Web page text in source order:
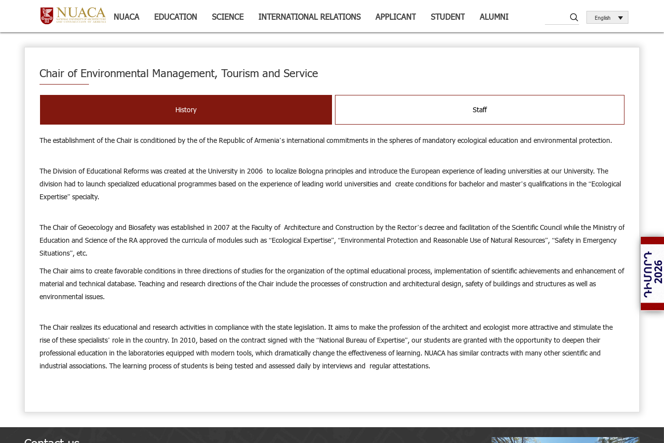
NUACA EDUCATION SCIENCE INTERNATIONAL RELATIONS APPLICANT STUDENT ALUMNI English
Chair of Environmental Management, Tourism and Service
History Staff
The establishment of the Chair is conditioned by the of the Republic of Armenia’s international commitments in the spheres of mandatory ecological education and environmental protection.
The Division of Educational Reforms was created at the University in 2006 to localize Bologna principles and introduce the European experience of leading universities at our University. The
division had to launch specialized educational programmes based on the experience of leading world universities and create conditions for bachelor and master’s qualifications in the “Ecological
Expertise” specialty.
The Chair of Geoecology and Biosafety was established in 2007 at the Faculty of Architecture and Construction by the Rector’s decree and facilitation of the Scientific Council while the Ministry of
Education and Science of the RA approved the curricula of modules such as “Ecological Expertise”, “Environmental Protection and Reasonable Use of Natural Resources”, “Safety in Emergency
Situations”, etc.
The Chair aims to create favorable conditions in three directions of studies for the organization of the optimal educational process, implementation of scientific achievements and enhancement of
material and technical database. Teaching and research directions of the Chair include the processes of construction and architectural design, safety of buildings and structures as well as
environmental issues.
The Chair realizes its educational and research activities in compliance with the state legislation. It aims to make the profession of the architect and ecologist more attractive and stimulate the
rise of these specialists’ role in the country. In 2010, based on the contract signed with the “National Bureau of Expertise”, our students are granted with the opportunity to deepen their
professional education in the laboratories equipped with modern tools, which dramatically change the effectiveness of learning. NUACA has similar contracts with many other scientific and
industrial associations. The learning process of students is being tested and assessed daily by interviews and regular attestations.